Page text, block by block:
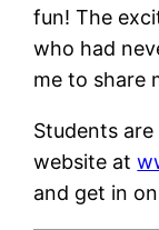
fun! The
who had
me to share
Students
website at
and get in